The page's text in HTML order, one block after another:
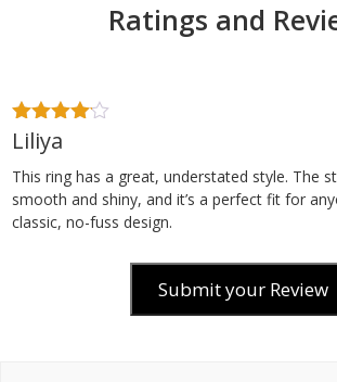
Ratings and
4 out of
Liliya
This ring has a great, understated style. The
smooth and shiny, and it’s a perfect fit for
classic, no-fuss design.
Submit your Review